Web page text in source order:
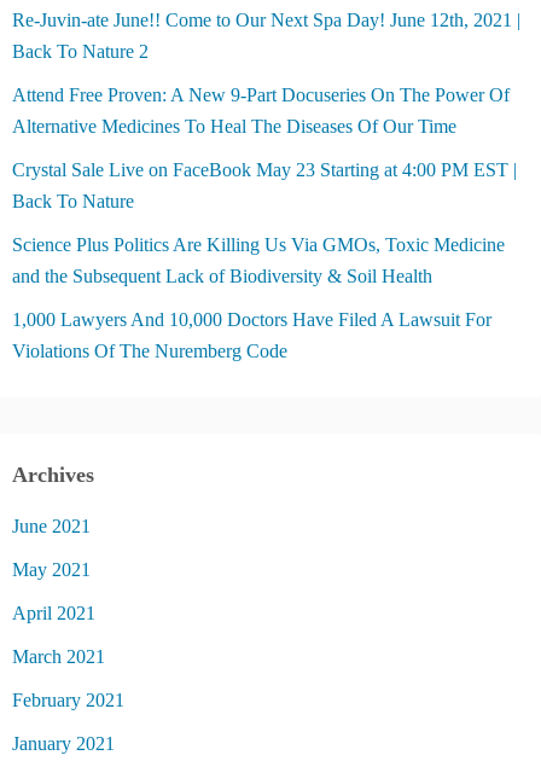
Re-Juvin-ate June!! Come to Our Next Spa Day! June 12th, 2021 |
Back To Nature 2
Attend Free Proven: A New 9-Part Docuseries On The Power Of
Alternative Medicines To Heal The Diseases Of Our Time
Crystal Sale Live on FaceBook May 23 Starting at 4:00 PM EST |
Back To Nature
Science Plus Politics Are Killing Us Via GMOs, Toxic Medicine
and the Subsequent Lack of Biodiversity & Soil Health
1,000 Lawyers And 10,000 Doctors Have Filed A Lawsuit For
Violations Of The Nuremberg Code
Archives
June 2021
May 2021
April 2021
March 2021
February 2021
January 2021